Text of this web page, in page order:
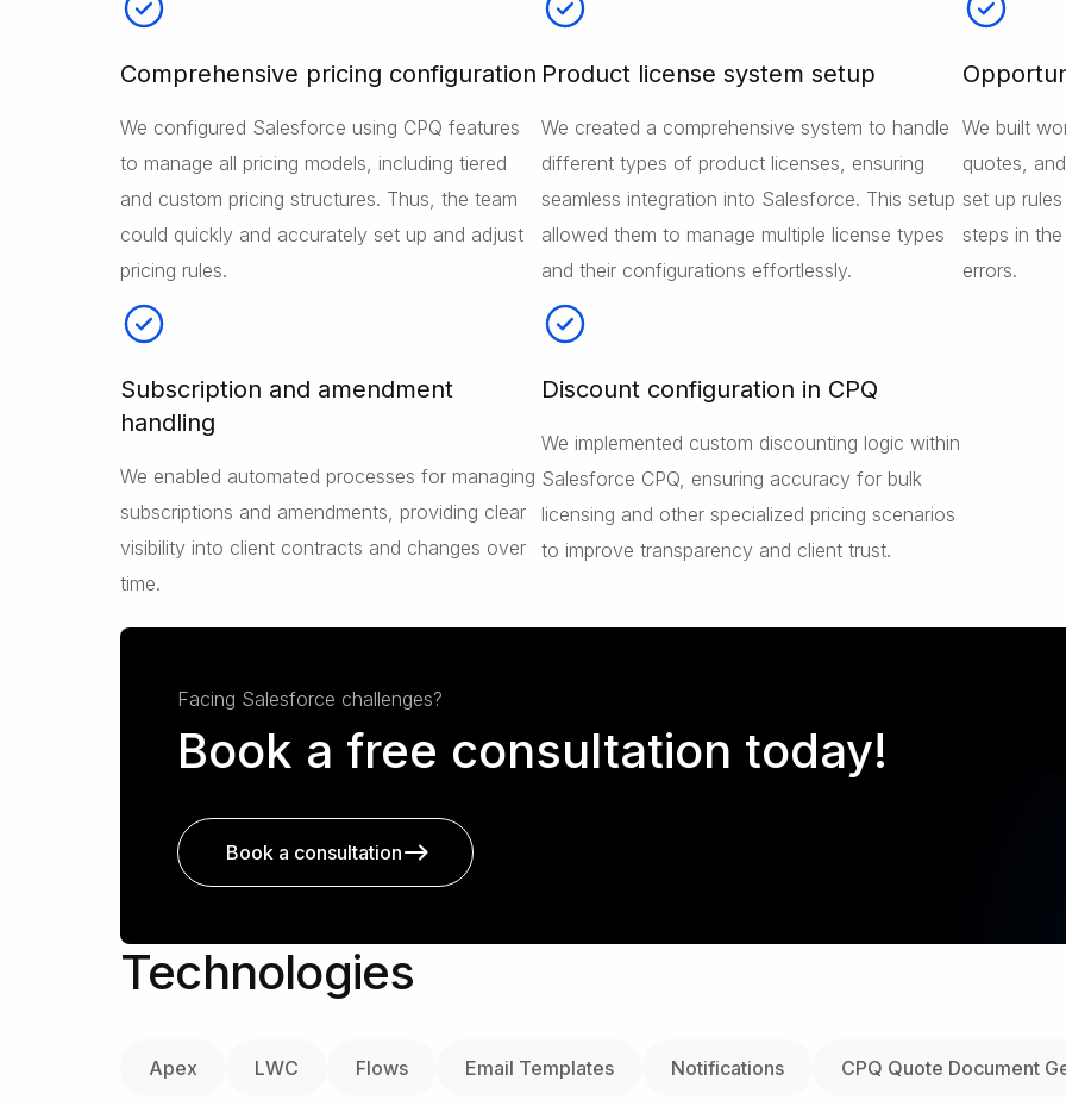
Comprehensive pricing configuration
We configured Salesforce using CPQ features
to manage all pricing models, including tiered
and custom pricing structures. Thus, the team
could quickly and accurately set up and adjust
pricing rules.
Product license system setup
We created a comprehensive system to handle
different types of product licenses, ensuring
seamless integration into Salesforce. This setup
allowed them to manage multiple license types
and their configurations effortlessly.
We built
quotes,
set up
steps in
errors.
Subscription and amendment
handling
We enabled automated processes for managing
subscriptions and amendments, providing clear
visibility into client contracts and changes over
time.
Discount configuration in CPQ
We implemented custom discounting logic within
Salesforce CPQ, ensuring accuracy for bulk
licensing and other specialized pricing scenarios
to improve transparency and client trust.
Facing Salesforce challenges?
Book a free consultation today!
Book a consultation
Technologies
Apex LWC Flows Email Templates Notifications CPQ Quote Document